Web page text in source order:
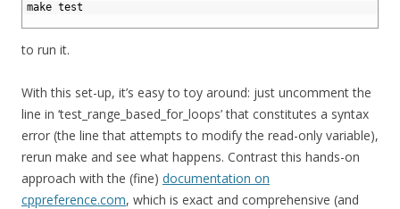
make test
to run it.
With this set-up, it’s easy to toy around: just uncomment the
line in ‘test_range_based_for_loops’ that constitutes a syntax
error (the line that attempts to modify the read-only variable),
rerun make and see what happens. Contrast this hands-on
approach with the (fine) documentation on
cppreference.com, which is exact and comprehensive (and